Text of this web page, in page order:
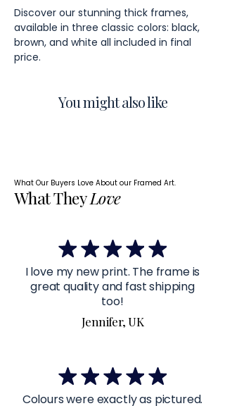
Discover our stunning thick frames,
available in three classic colors: black,
brown, and white all included in final
price.
You might also like
What Our Buyers Love About our Framed Art.
What TheyLove
I love my new print. The frame is
great quality and fast shipping
too!
Jennifer, UK
Colours were exactly as pictured.